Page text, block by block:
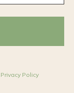
Privacy Policy